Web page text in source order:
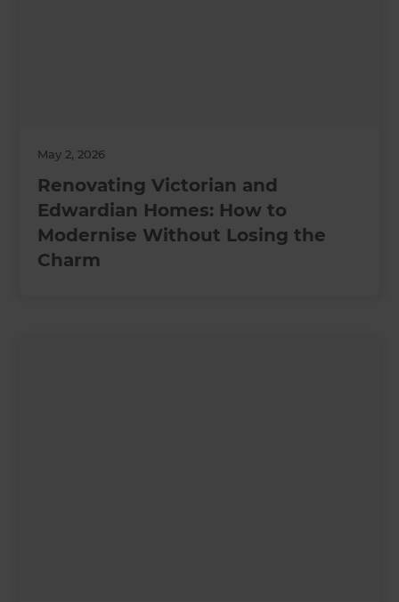
May 2, 2026
Renovating Victorian and
Edwardian Homes: How to
Modernise Without Losing the
Charm